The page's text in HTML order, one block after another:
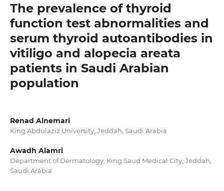
The prevalence of thyroid
function test abnormalities and
serum thyroid autoantibodies in
vitiligo and alopecia areata
patients in Saudi Arabian
population
Renad Alnemari
King Abdulaziz University, Jeddah, Saudi Arabia
Awadh Alamri
Department of Dermatology, King Saud Medical City, Jeddah,
Saudi Arabia